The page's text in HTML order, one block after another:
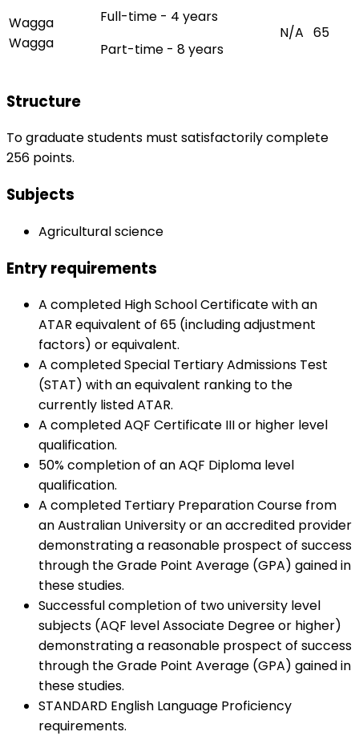
Wagga
Wagga
Full-time - 4 years
Part-time - 8 years
N/A 65
Structure
To graduate students must satisfactorily complete
256 points.
Subjects
Agricultural science
Entry requirements
A completed High School Certificate with an
ATAR equivalent of 65 (including adjustment
factors) or equivalent.
A completed Special Tertiary Admissions Test
(STAT) with an equivalent ranking to the
currently listed ATAR.
A completed AQF Certificate III or higher level
qualification.
50% completion of an AQF Diploma level
qualification.
A completed Tertiary Preparation Course from
an Australian University or an accredited provider
demonstrating a reasonable prospect of success
through the Grade Point Average (GPA) gained in
these studies.
Successful completion of two university level
subjects (AQF level Associate Degree or higher)
demonstrating a reasonable prospect of success
through the Grade Point Average (GPA) gained in
these studies.
STANDARD English Language Proficiency
requirements.